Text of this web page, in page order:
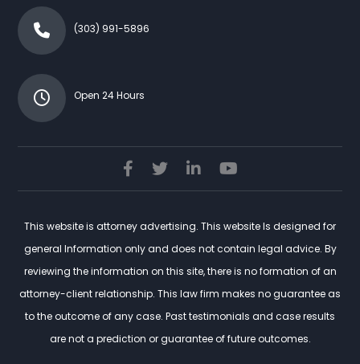
(303) 991-5896
Open 24 Hours
This website is attorney advertising. This website Is designed for
general Information only and does not contain legal advice. By
reviewing the information on this site, there is no formation of an
attorney-client relationship. This law firm makes no guarantee as
to the outcome of any case. Past testimonials and case results
are not a prediction or guarantee of future outcomes.